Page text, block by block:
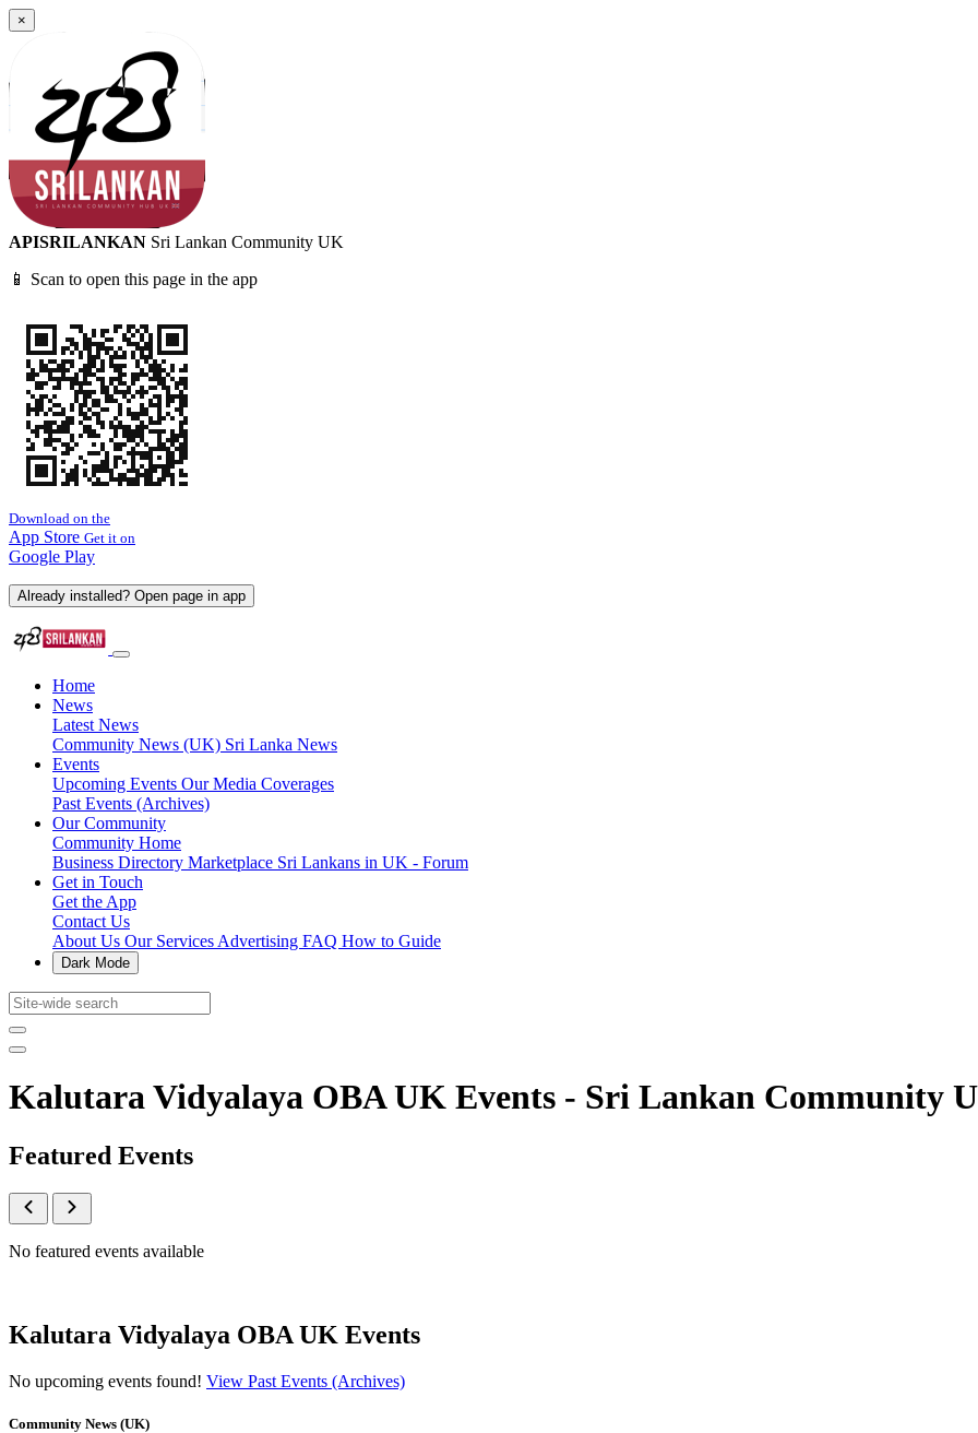
×
APISRILANKAN Sri Lankan Community UK
📱 Scan to open this page in the app
Download on the
App Store Get it on
Google Play
Already installed? Open page in app
Home
News
Latest News
Community News (UK) Sri Lanka News
Events
Upcoming Events Our Media Coverages
Past Events (Archives)
Our Community
Community Home
Business Directory Marketplace Sri Lankans in UK - Forum
Get in Touch
Get the App
Contact Us
About Us Our Services Advertising FAQ How to Guide
Dark Mode
Kalutara Vidyalaya OBA UK Events - Sri Lankan Community
Featured Events
No featured events available
Kalutara Vidyalaya OBA UK Events
No upcoming events found! View Past Events (Archives)
Community News (UK)